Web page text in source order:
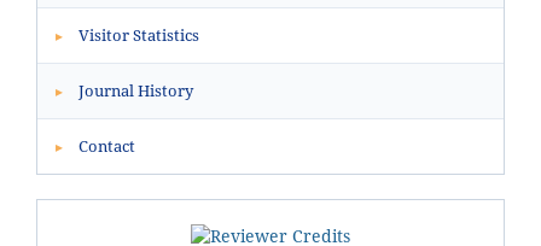
▸ Visitor Statistics
▸ Journal History
▸ Contact